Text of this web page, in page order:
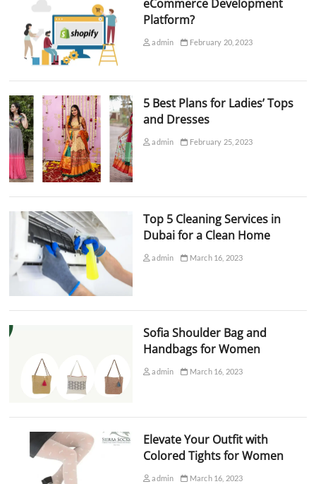
eCommerce Development
Platform?
admin February 20, 2023
5 Best Plans for Ladies’ Tops
and Dresses
admin February 25, 2023
Top 5 Cleaning Services in
Dubai for a Clean Home
admin March 16, 2023
Sofia Shoulder Bag and
Handbags for Women
admin March 16, 2023
Elevate Your Outfit with
Colored Tights for Women
admin March 16, 2023